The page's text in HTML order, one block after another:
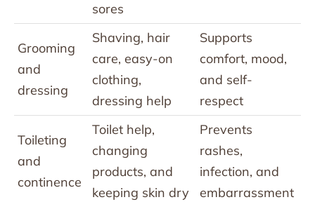
sores
Grooming
and
dressing
Shaving, hair
care, easy-on
clothing,
dressing help
Supports
comfort, mood,
and self-
respect
Toileting
and
continence
Toilet help,
changing
products, and
keeping skin dry
Prevents
rashes,
infection, and
embarrassment